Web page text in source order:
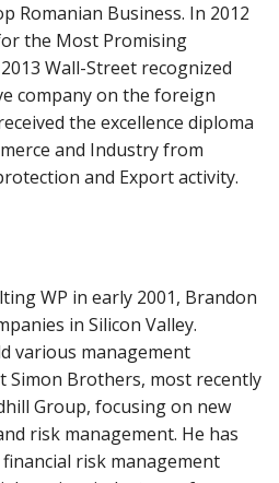
Romanian Business. In 2012
the Most Promising
Wall-Street recognized
company on the foreign
the excellence diploma
and Industry from
and Export activity.
WP in early 2001, Brandon
in Silicon Valley.
various management
Simon Brothers, most recently
Group, focusing on new
risk management. He has
risk management